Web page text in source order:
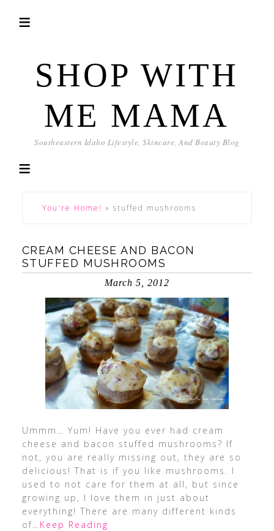
SHOP WITH
ME MAMA
Southeastern Idaho Lifestyle, Skincare, And Beauty Blog
You're Home! » stuffed mushrooms
CREAM CHEESE AND BACON
STUFFED MUSHROOMS
March 5, 2012
Ummm… Yum! Have you ever had cream
cheese and bacon stuffed mushrooms? If
not, you are really missing out, they are so
delicious! That is if you like mushrooms. I
used to not care for them at all, but since
growing up, I love them in just about
everything! There are many different kinds
of…Keep Reading